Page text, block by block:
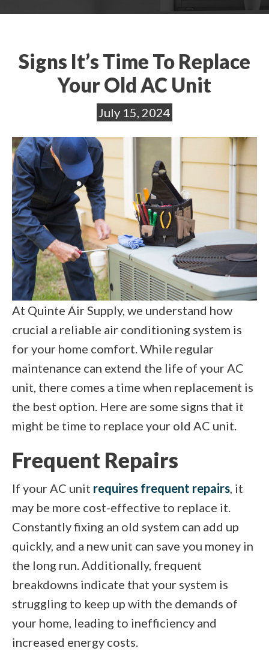
Signs It’s Time To Replace
Your Old AC Unit
July 15, 2024
At Quinte Air Supply, we understand how
crucial a reliable air conditioning system is
for your home comfort. While regular
maintenance can extend the life of your AC
unit, there comes a time when replacement is
the best option. Here are some signs that it
might be time to replace your old AC unit.
Frequent Repairs
If your AC unit requires frequent repairs, it
may be more cost-effective to replace it.
Constantly fixing an old system can add up
quickly, and a new unit can save you money in
the long run. Additionally, frequent
breakdowns indicate that your system is
struggling to keep up with the demands of
your home, leading to inefficiency and
increased energy costs.